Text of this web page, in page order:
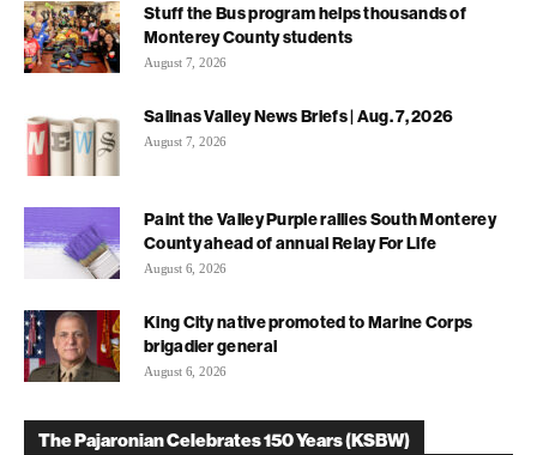
Stuff the Bus program helps thousands of
Monterey County students
August 7, 2026
Salinas Valley News Briefs | Aug. 7, 2026
August 7, 2026
Paint the Valley Purple rallies South Monterey
County ahead of annual Relay For Life
August 6, 2026
King City native promoted to Marine Corps
brigadier general
August 6, 2026
The Pajaronian Celebrates 150 Years (KSBW)